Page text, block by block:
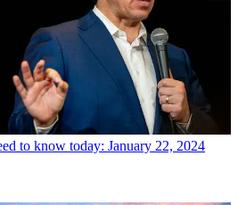
to know today: January 22, 2024